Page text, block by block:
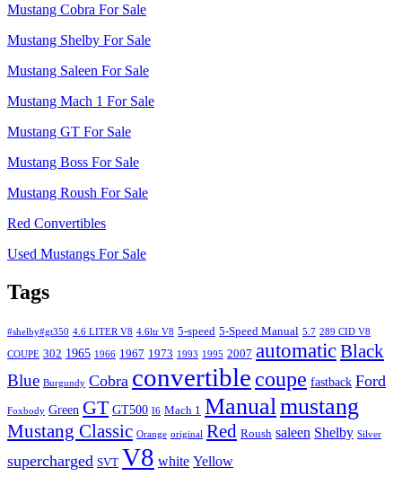
Mustang Cobra For Sale
Mustang Shelby For Sale
Mustang Saleen For Sale
Mustang Mach 1 For Sale
Mustang GT For Sale
Mustang Boss For Sale
Mustang Roush For Sale
Red Convertibles
Used Mustangs For Sale
Tags
#shelby#gt350 4.6 LITER V8 4.6ltr V8 5-speed 5-Speed Manual 5.7 289 CID V8
COUPE 302 1965 1966 1967 1973 1993 1995 2007 automaticBlack
Blue Burgundy Cobra convertible coupe fastback Ford
Foxbody Green GT GT500 I6 Mach 1 Manual mustang
Mustang Classic Orange original Red Roush saleen Shelby Silver
supercharged SVT V8 white Yellow